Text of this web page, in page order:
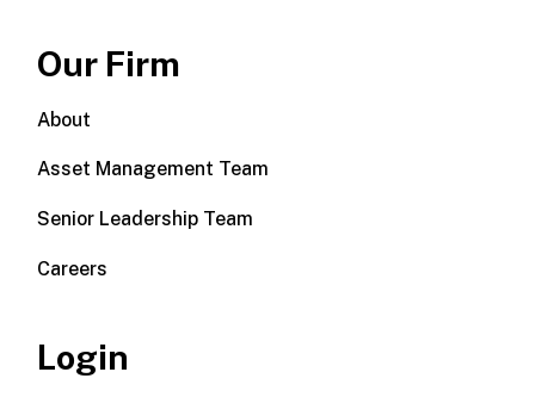
Our Firm
About
Asset Management Team
Senior Leadership Team
Careers
Login